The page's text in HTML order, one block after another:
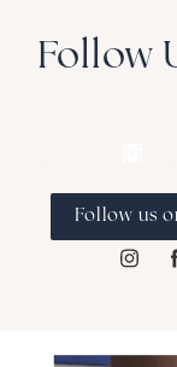
Follow